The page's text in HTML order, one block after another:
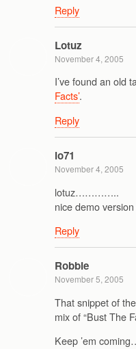
Reply
Lotuz
November 4, 2005
I’ve found an old
Facts’.
Reply
lo71
November 4, 2005
lotuz…………..
nice demo
Reply
Robbie
November 5, 2005
That snippet of
mix of “Bust The
Keep ’em